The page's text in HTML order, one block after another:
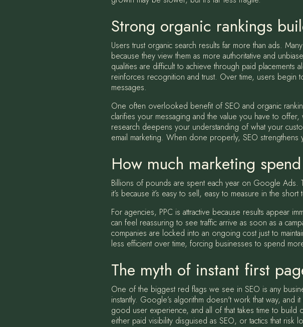
Strong organic rankings
Users trust organic search results far more than ads.
because they view them as more authoritative and
qualities are difficult to achieve through paid placements
reinforces recognition and trust. Over time, users begin
messages.
One often overlooked benefit of SEO and organic
clarifies your messaging and the value you have to
research deepens your understanding of what your
email marketing. When done properly, SEO
How much marketing
Billions of pounds are spent each year on Google Ads.
it’s because it’s easy to sell, easy to measure in the
For agencies, PPC is attractive because results appear
can feel reassuring to see traffic arrive as soon as a
companies are locked into an ongoing cost just to
less efficient over time, forcing businesses to spend
The myth of instant first
One of the biggest red flags we see in SEO is any
instantly. Google’s algorithm doesn't work that way,
good user experience, and all of that takes time to build
either paid visibility disguised as SEO, or tactics that risk